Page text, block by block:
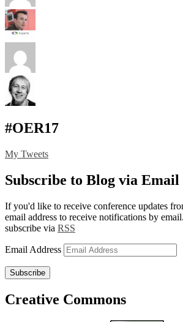
#OER17
My Tweets
Subscribe to Blog via Email
If you'd like to receive conference updates
email address to receive notifications by
subscribe via RSS
Email Address
Subscribe
Creative Commons